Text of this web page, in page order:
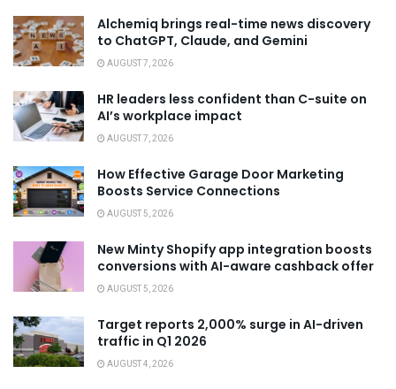
Alchemiq brings real-time news discovery
to ChatGPT, Claude, and Gemini
AUGUST 7, 2026
HR leaders less confident than C-suite on
AI’s workplace impact
AUGUST 7, 2026
How Effective Garage Door Marketing
Boosts Service Connections
AUGUST 5, 2026
New Minty Shopify app integration boosts
conversions with AI-aware cashback offer
AUGUST 5, 2026
Target reports 2,000% surge in AI-driven
traffic in Q1 2026
AUGUST 4, 2026